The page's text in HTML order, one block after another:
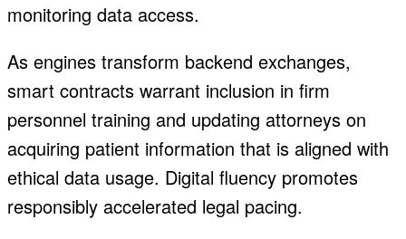
monitoring data access.
As engines transform backend exchanges,
smart contracts warrant inclusion in firm
personnel training and updating attorneys on
acquiring patient information that is aligned with
ethical data usage. Digital fluency promotes
responsibly accelerated legal pacing.